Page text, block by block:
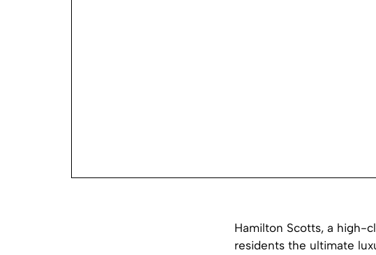
Hamilton Scotts, a high-
residents the ultimate